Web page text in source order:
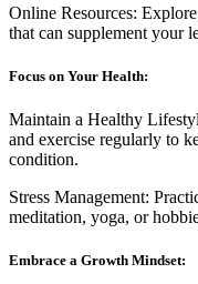
Online Resources:
that can supplement your
Focus on Your Health:
Maintain a Healthy
and exercise regularly to
condition.
Stress Management:
meditation, yoga, or
Embrace a Growth Mindset: